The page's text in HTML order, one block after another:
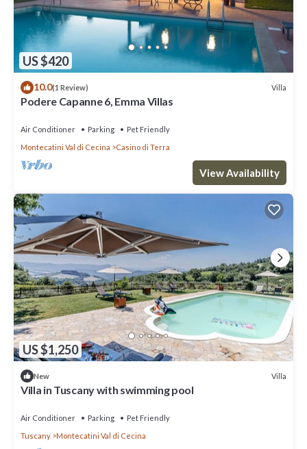
US $420
10.0(1 Review) Villa
Podere Capanne 6, Emma Villas
Air Conditioner Parking
Pet Friendly
Montecatini Val di Cecina
Casino di Terra
View Availability
US $1,250
New Villa
Villa in Tuscany with swimming pool
Air Conditioner Parking
Pet Friendly
Tuscany
Montecatini Val di Cecina